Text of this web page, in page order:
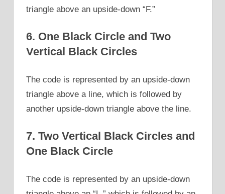
triangle above an upside-down “F.”
6. One Black Circle and Two
Vertical Black Circles
The code is represented by an upside-down
triangle above a line, which is followed by
another upside-down triangle above the line.
7. Two Vertical Black Circles and
One Black Circle
The code is represented by an upside-down